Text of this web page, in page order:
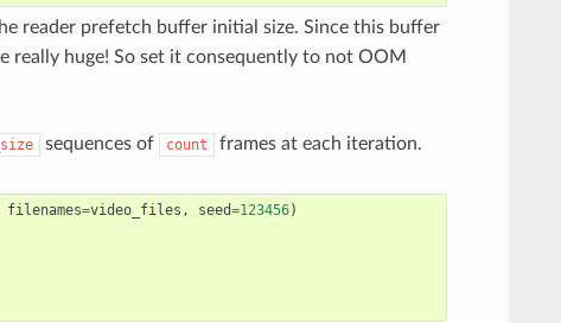
reader prefetch buffer initial size. Since this buffer
really huge! So set it consequently to not OOM
sequences of count frames at each iteration.
filenames=video_files , seed=123456)